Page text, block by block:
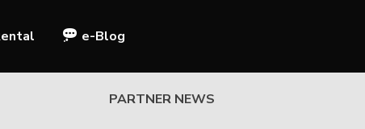
e-Blog
PARTNER NEWS